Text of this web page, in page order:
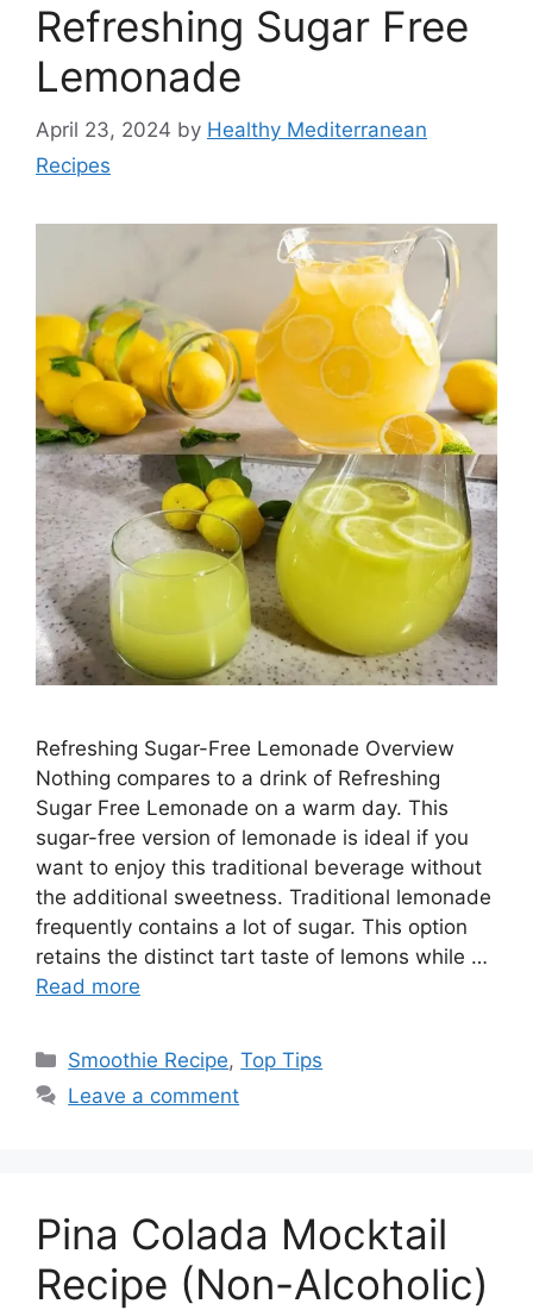
Refreshing Sugar Free
Lemonade
April 23, 2024 by Healthy Mediterranean
Recipes
Refreshing Sugar-Free Lemonade Overview
Nothing compares to a drink of Refreshing
Sugar Free Lemonade on a warm day. This
sugar-free version of lemonade is ideal if you
want to enjoy this traditional beverage without
the additional sweetness. Traditional lemonade
frequently contains a lot of sugar. This option
retains the distinct tart taste of lemons while …
Read more
Categories
Smoothie Recipe,Top Tips
Leave a comment
Pina Colada Mocktail
Recipe (Non-Alcoholic)